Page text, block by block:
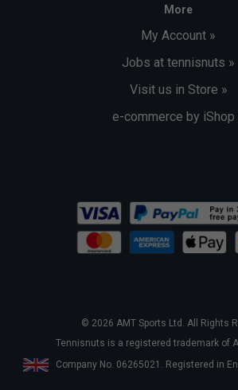
More
My Account »
Jobs at tennisnuts »
Visit us in Store »
e-commerce by iShop
© 2026 AMT Sports Ltd. All Rights
Tennisnuts is a registered trademark of
Company No. 06265021. Registered in